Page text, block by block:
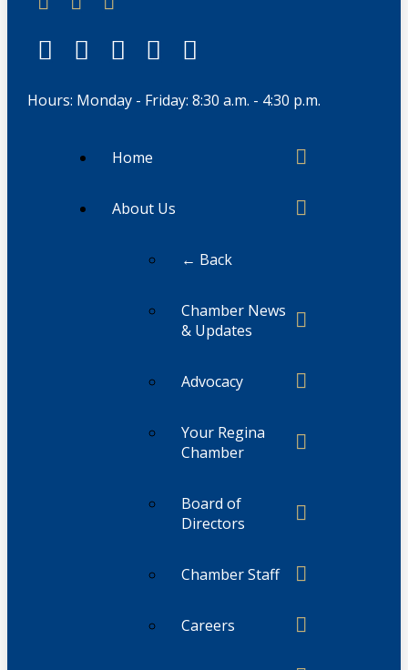
Hours: Monday - Friday: 8:30 a.m. - 4:30 p.m.
Home
About Us
← Back
Chamber News
& Updates
Advocacy
Your Regina
Chamber
Board of
Directors
Chamber Staff
Careers